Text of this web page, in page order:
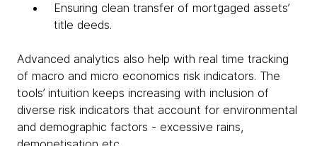
Ensuring clean transfer of mortgaged assets’
title deeds.
Advanced analytics also help with real time tracking
of macro and micro economics risk indicators. The
tools’ intuition keeps increasing with inclusion of
diverse risk indicators that account for environmental
and demographic factors - excessive rains,